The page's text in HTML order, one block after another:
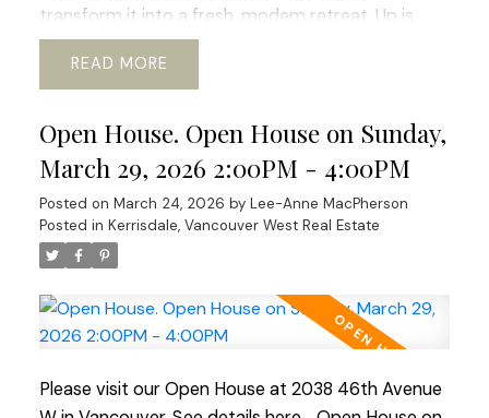
transform it into a fresh, modem retreat. Up is
huge primary suite and updated bath, offering a
sweet window-side sitting nook perfect for slow
level adds flexibility with its 2 bed, bath, and living
area, ideal for guests, in-laws, or revenue
generating suite. Outside a beautiful south-facing
rear yard, generous deck, perfect for al-fresco
dinners and enjoying the mature garden space.
Walking distance to shops, transit, parks, schools,
coffee shops, Greenway. etc. Current RI-I allows
for redevelopment. OPEN HOUSE Sat Mar 21 and
READ
Open House. Open House on Sunday,
March 29, 2026 2:00PM - 4:00PM
Posted on March 24, 2026 by Lee-Anne MacPherson
Posted in Kerrisdale, Vancouver West Real Estate
Please visit our Open House at 2038 46th Avenue